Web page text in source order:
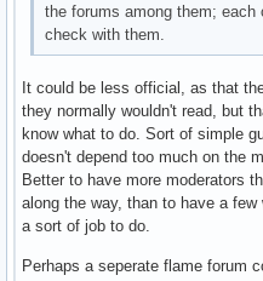
the forums among them; each
check with them.
It could be less official, as that
they normally wouldn't read, but
know what to do. Sort of simple
doesn't depend too much on the
Better to have more moderators
along the way, than to have a
a sort of job to do.
Perhaps a seperate flame forum